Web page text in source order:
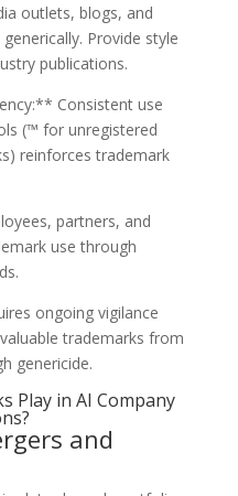
outlets, blogs, and
Provide style
publications.
Consistent use
(™ for unregistered
reinforces trademark
partners, and
use through
ongoing vigilance
trademarks from
genericide.
Play in AI Company
and